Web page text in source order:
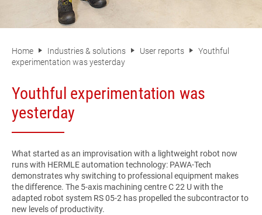
Home Industries & solutions User reports
Youthful
experimentation was yesterday
Youthful experimentation was
yesterday
What started as an improvisation with a lightweight robot now
runs with HERMLE automation technology: PAWA-Tech
demonstrates why switching to professional equipment makes
the difference. The 5-axis machining centre C 22 U with the
adapted robot system RS 05-2 has propelled the subcontractor to
new levels of productivity.